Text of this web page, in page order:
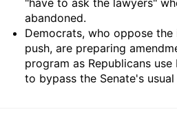
"have to ask the lawyers"
abandoned.
Democrats, who oppose
push, are preparing
program as Republicans
to bypass the Senate's